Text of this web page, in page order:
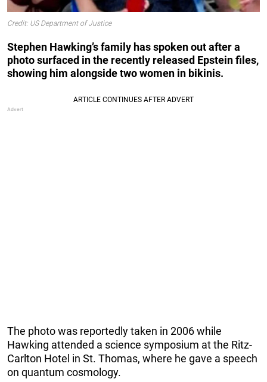
Credit: US Department of Justice
Stephen Hawking’s family has spoken out after a
photo surfaced in the recently released Epstein files,
showing him alongside two women in bikinis.
The photo was reportedly taken in 2006 while
Hawking attended a science symposium at the Ritz-
Carlton Hotel in St. Thomas, where he gave a speech
on quantum cosmology.